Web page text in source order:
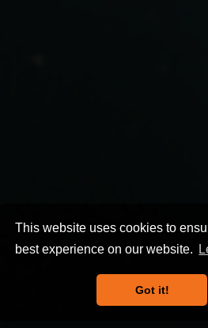
This website uses cookies to
best experience on our website.
Got it!